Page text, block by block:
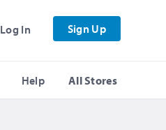
Sign Up
Log In
All Stores
Help